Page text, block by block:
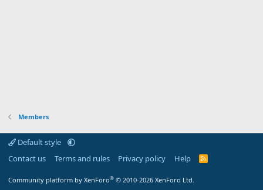
Members
Default style
Contact us
Terms and rules Privacy policy Help
R
Community platform by XenForo® © 2010-2026 XenForo Ltd.